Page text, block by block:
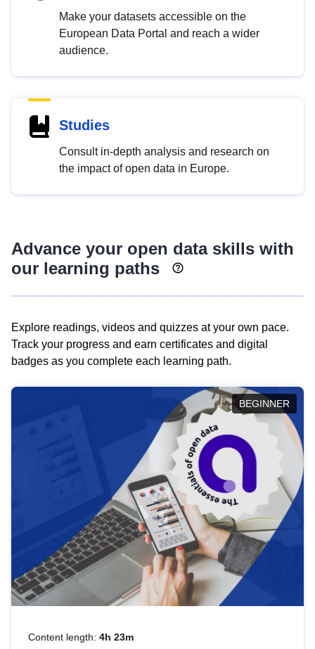
Make your datasets accessible on the
European Data Portal and reach a wider
audience.
Studies
Consult in-depth analysis and research on
the impact of open data in Europe.
Advance your open data skills with
our learning paths
Explore readings, videos and quizzes at your own pace.
Track your progress and earn certificates and digital
badges as you complete each learning path.
BEGINNER
Content length: 4h 23m